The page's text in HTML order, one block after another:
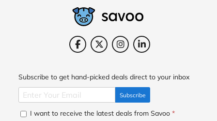
Subscribe to get hand-picked deals direct to your inbox
Subscribe
I want to receive the latest deals from Savoo *